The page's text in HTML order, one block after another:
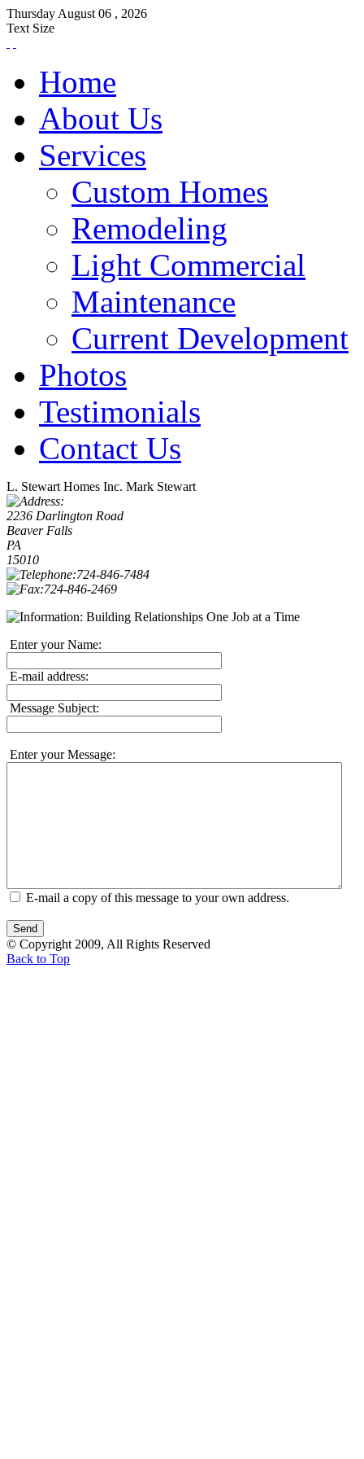
Thursday August 06 , 2026
Text Size
Home
About Us
Services
Custom Homes
Remodeling
Light Commercial
Maintenance
Current Development
Photos
Testimonials
Contact Us
L. Stewart Homes Inc. Mark Stewart
2236 Darlington Road
Beaver Falls
PA
15010
724-846-7484
724-846-2469
Building Relationships One Job at a Time
Enter your Name:
E-mail address:
Message Subject:
Enter your Message:
E-mail a copy of this message to your own address.
© Copyright 2009, All Rights Reserved
Back to Top